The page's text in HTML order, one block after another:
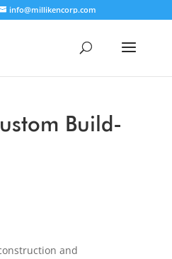
info@millikencorp.com
Build-
and